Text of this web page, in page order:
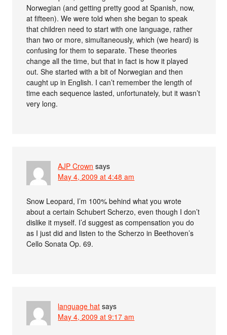
Norwegian (and getting pretty good at Spanish, now,
at fifteen). We were told when she began to speak
that children need to start with one language, rather
than two or more, simultaneously, which (we heard) is
confusing for them to separate. These theories
change all the time, but that in fact is how it played
out. She started with a bit of Norwegian and then
caught up in English. I can’t remember the length of
time each sequence lasted, unfortunately, but it wasn’t
very long.
AJP Crown says
May 4, 2009 at 4:48 am
Snow Leopard, I’m 100% behind what you wrote
about a certain Schubert Scherzo, even though I don’t
dislike it myself. I’d suggest as compensation you do
as I just did and listen to the Scherzo in Beethoven’s
Cello Sonata Op. 69.
language hat says
May 4, 2009 at 9:17 am